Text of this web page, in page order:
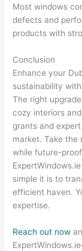
Most windows
defects and
products with
Conclusion
Enhance your
sustainability
The right
cozy interiors
grants and
market. Take the
while future-
simple it is to
efficient haven.
expertise.
Reach out now